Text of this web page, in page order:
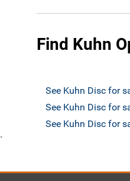
Find Kuhn
See Kuhn Disc for
See Kuhn Disc for
See Kuhn Disc for
`